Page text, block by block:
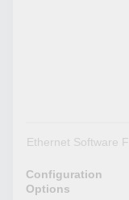
Ethernet Software
Configuration
Options